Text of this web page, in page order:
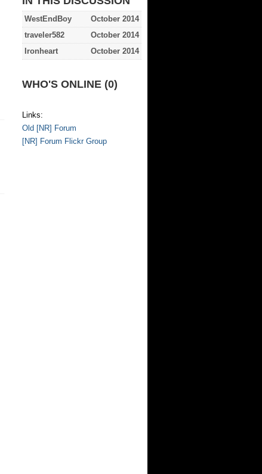
October 2014
WestEndBoy
October 2014
traveler582
October 2014
Ironheart
WHO'S ONLINE (0)
Links:
Old [NR] Forum
[NR] Forum Flickr Group